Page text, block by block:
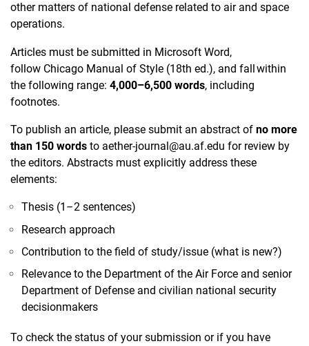
other matters of national defense related to air and space
operations.
Articles must be submitted in Microsoft Word,
follow Chicago Manual of Style (18th ed.), and fall within
the following range: 4,000–6,500 words, including
footnotes.
To publish an article, please submit an abstract of no more
than 150 words to aether-journal@au.af.edu for review by
the editors. Abstracts must explicitly address these
elements:
Thesis (1–2 sentences)
​Research approach
Contribution to the field of study/issue (what is new?)
Relevance to the Department of the Air Force and senior
Department of Defense and civilian national security
decisionmakers
To check the status of your submission or if you have